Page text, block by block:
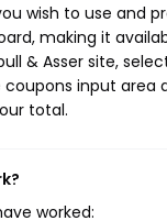
wish to use and
making it
& Asser site,
input area
total.
worked: